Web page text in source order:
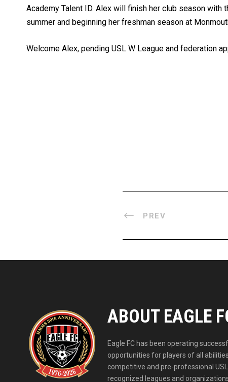
Academy Talent ID. Alex will finish her club season with
summer and beginning her freshman season at
Welcome Alex, pending USL W League and federation
PREV
ABOUT EAGLE
Eagle FC has been operating
opportunities for players of all
competitive and pre-professional
recognized leagues and organizations